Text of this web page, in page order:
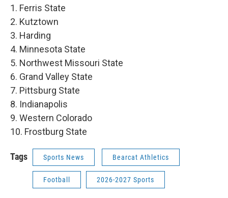
1. Ferris State
2. Kutztown
3. Harding
4. Minnesota State
5. Northwest Missouri State
6. Grand Valley State
7. Pittsburg State
8. Indianapolis
9. Western Colorado
10. Frostburg State
Tags Sports News Bearcat Athletics
Football 2026-2027 Sports